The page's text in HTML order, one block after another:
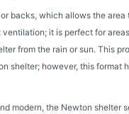
backs, which allows the
it is perfect for
from the rain or sun. This
shelter; however, this format
modern, the Newton shelter